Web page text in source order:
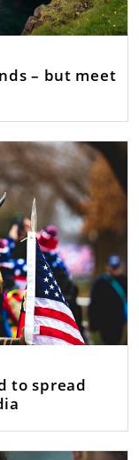
– but meet
to spread